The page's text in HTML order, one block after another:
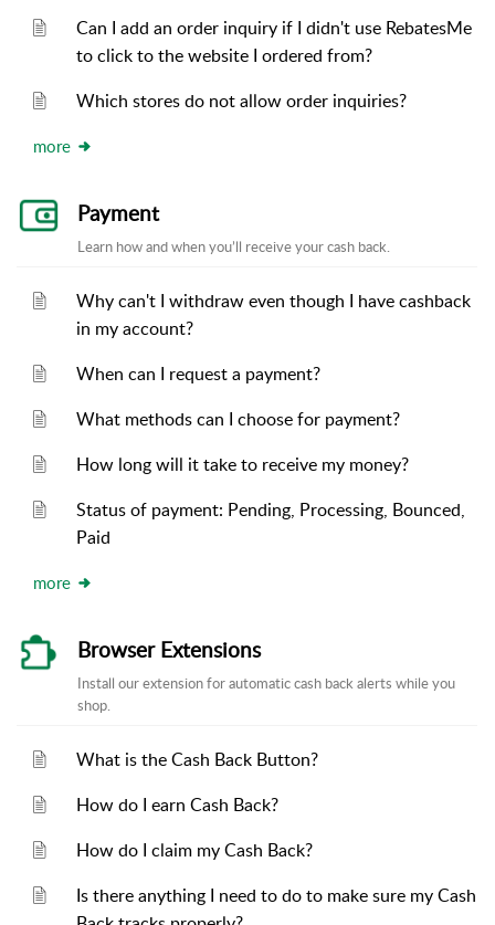
Can I add an order inquiry if I didn't use RebatesMe
to click to the website I ordered from?
Which stores do not allow order inquiries?
more
Payment
Learn how and when you’ll receive your cash back.
Why can't I withdraw even though I have cashback
in my account?
When can I request a payment?
What methods can I choose for payment?
How long will it take to receive my money?
Status of payment: Pending, Processing, Bounced,
Paid
more
Browser Extensions
Install our extension for automatic cash back alerts while you
shop.
What is the Cash Back Button?
How do I earn Cash Back?
How do I claim my Cash Back?
Is there anything I need to do to make sure my Cash